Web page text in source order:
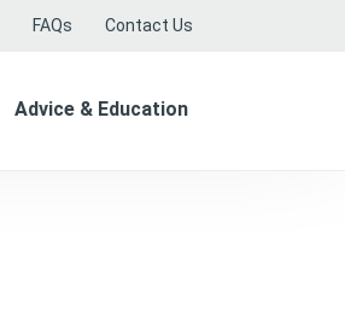
FAQs Contact Us
Advice & Education